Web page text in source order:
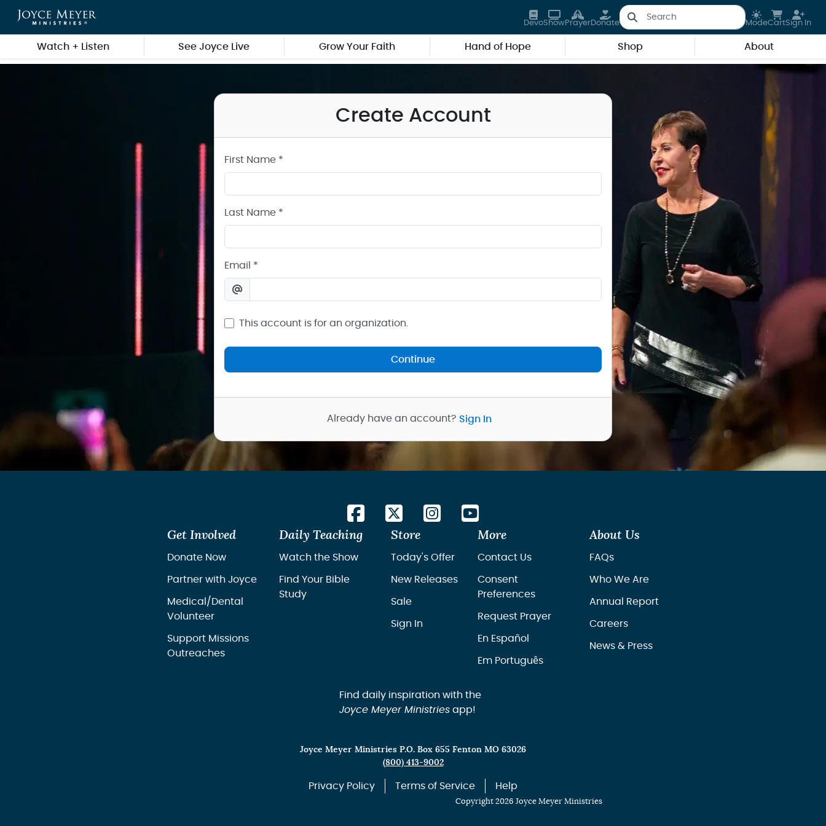
Skip to main content
DevoShowPrayerDonate ModeCartSign In
Watch + Listen See Joyce Live Grow Your Faith Hand of Hope Shop About
Create Account
First Name *
Last Name *
Email *
This account is for an organization.
Continue
Already have an account? Sign In
Get Involved
Donate Now
Partner with Joyce
Medical/Dental
Volunteer
Support Missions
Outreaches
Daily Teaching
Watch the Show
Find Your Bible
Study
Store
Today's Offer
New Releases
Sale
Sign In
More
Contact Us
Consent
Preferences
Request Prayer
En Español
Em Português
About Us
FAQs
Who We Are
Annual Report
Careers
News & Press
Find daily inspiration with the
Joyce Meyer Ministriesapp!
Joyce Meyer Ministries P.O. Box 655 Fenton MO 63026
(800) 413-9002
Privacy Policy Terms of Service Help
Copyright 2026 Joyce Meyer Ministries